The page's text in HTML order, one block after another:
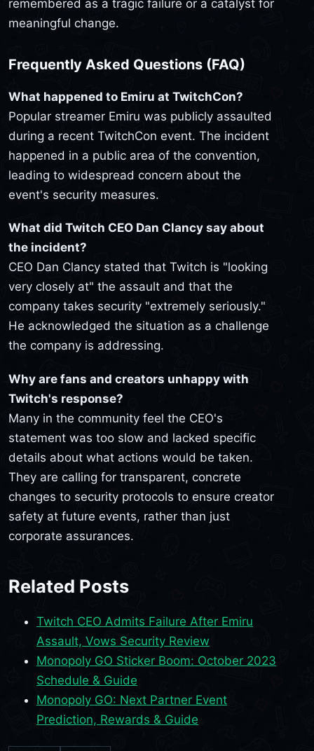
remembered as a tragic failure or a catalyst for
meaningful change.
Frequently Asked Questions (FAQ)
What happened to Emiru at TwitchCon?
Popular streamer Emiru was publicly assaulted
during a recent TwitchCon event. The incident
happened in a public area of the convention,
leading to widespread concern about the
event's security measures.
What did Twitch CEO Dan Clancy say about
the incident?
CEO Dan Clancy stated that Twitch is "looking
very closely at" the assault and that the
company takes security "extremely seriously."
He acknowledged the situation as a challenge
the company is addressing.
Why are fans and creators unhappy with
Twitch's response?
Many in the community feel the CEO's
statement was too slow and lacked specific
details about what actions would be taken.
They are calling for transparent, concrete
changes to security protocols to ensure creator
safety at future events, rather than just
corporate assurances.
Related Posts
Twitch CEO Admits Failure After Emiru
Assault, Vows Security Review
Monopoly GO Sticker Boom: October 2023
Schedule & Guide
Monopoly GO: Next Partner Event
Prediction, Rewards & Guide